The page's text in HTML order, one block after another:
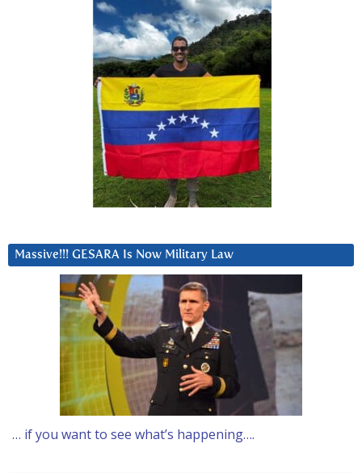
Massive!!! GESARA Is Now Military Law
… if you want to see what’s happening….